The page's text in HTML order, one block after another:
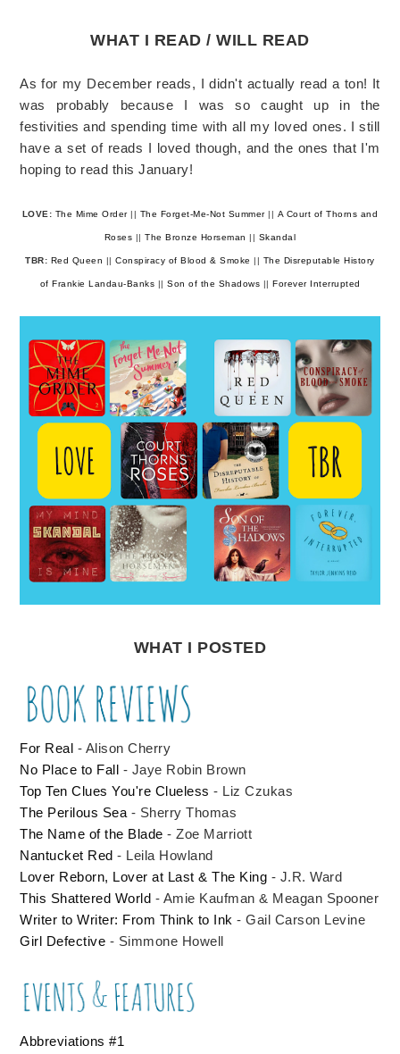
WHAT I READ / WILL READ
As for my December reads, I didn't actually read a ton! It
was probably because I was so caught up in the
festivities and spending time with all my loved ones. I still
have a set of reads I loved though, and the ones that I'm
hoping to read this January!
LOVE: The Mime Order|| The Forget-Me-Not Summer|| A Court of Thorns and
Roses ||The Bronze Horseman || Skandal
TBR: Red Queen ||Conspiracy of Blood & Smoke || The Disreputable History
of Frankie Landau-Banks || Son of the Shadows || Forever Interrupted
WHAT I POSTED
For Real - Alison Cherry
No Place to Fall - Jaye Robin Brown
Top Ten Clues You're Clueless - Liz Czukas
The Perilous Sea - Sherry Thomas
The Name of the Blade - Zoe Marriott
Nantucket Red - Leila Howland
Lover Reborn, Lover at Last & The King - J.R. Ward
This Shattered World - Amie Kaufman & Meagan Spooner
Writer to Writer: From Think to Ink - Gail Carson Levine
Girl Defective - Simmone Howell
Abbreviations #1